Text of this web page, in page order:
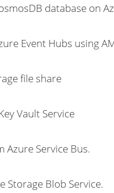
database on
Event Hubs using
file share
Vault Service
Azure Service Bus.
Storage Blob Service.